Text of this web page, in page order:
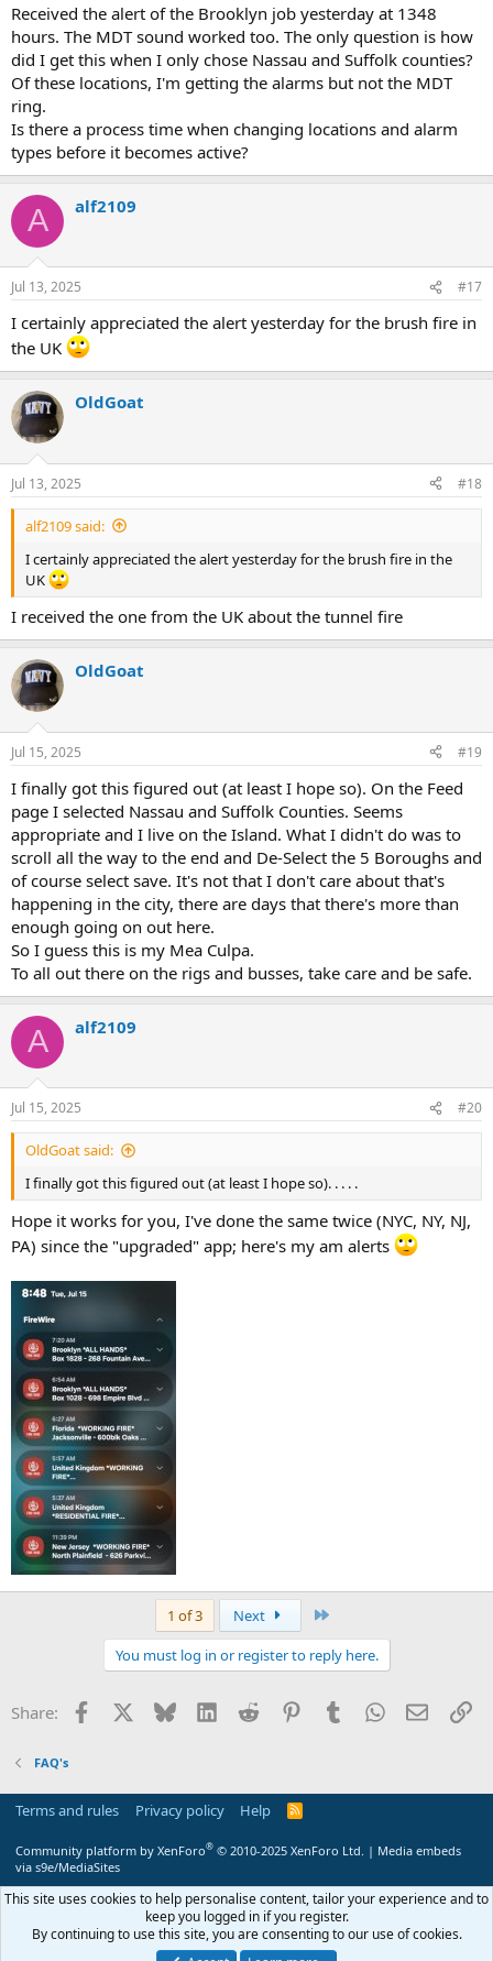
Received the alert of the Brooklyn job yesterday at 1348
hours. The MDT sound worked too. The only question is how
did I get this when I only chose Nassau and Suffolk counties?
Of these locations, I'm getting the alarms but not the MDT
ring.
Is there a process time when changing locations and alarm
types before it becomes active?
A alf2109
Jul 13, 2025 #17
I certainly appreciated the alert yesterday for the brush fire in
the UK
OldGoat
Jul 13, 2025 #18
alf2109 said:
I certainly appreciated the alert yesterday for the brush fire in the
UK
I received the one from the UK about the tunnel fire
OldGoat
Jul 15, 2025 #19
I finally got this figured out (at least I hope so). On the Feed
page I selected Nassau and Suffolk Counties. Seems
appropriate and I live on the Island. What I didn't do was to
scroll all the way to the end and De-Select the 5 Boroughs and
of course select save. It's not that I don't care about that's
happening in the city, there are days that there's more than
enough going on out here.
So I guess this is my Mea Culpa.
To all out there on the rigs and busses, take care and be safe.
A alf2109
Jul 15, 2025 #20
OldGoat said:
I finally got this figured out (at least I hope so). . . . .
Hope it works for you, I've done the same twice (NYC, NY, NJ,
PA) since the "upgraded" app; here's my am alerts
1 of 3 Next
You must log in or register to reply here.
Share: Facebook Bluesky LinkedInReddit PinterestTumblrWhatsApp
Email
FAQ's
Terms and rules Privacy policy Help
R
S
Community platform by XenForo® © 2010-2025 XenForo Ltd. | Media embeds
via s9e/MediaSites
This site uses cookies to help personalise content, tailor your experience and to
keep you logged in if you register.
By continuing to use this site, you are consenting to our use of cookies.